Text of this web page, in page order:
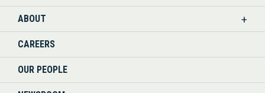
ABOUT
CAREERS
OUR PEOPLE